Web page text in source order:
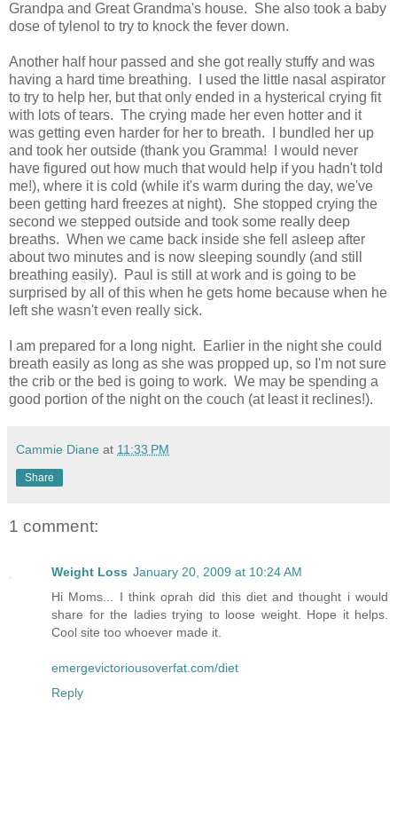
Grandpa and Great Grandma's house. She also took a baby
dose of tylenol to try to knock the fever down.
Another half hour passed and she got really stuffy and was
having a hard time breathing. I used the little nasal aspirator
to try to help her, but that only ended in a hysterical crying fit
with lots of tears. The crying made her even hotter and it
was getting even harder for her to breath. I bundled her up
and took her outside (thank you Gramma! I would never
have figured out how much that would help if you hadn't told
me!), where it is cold (while it's warm during the day, we've
been getting hard freezes at night). She stopped crying the
second we stepped outside and took some really deep
breaths. When we came back inside she fell asleep after
about two minutes and is now sleeping soundly (and still
breathing easily). Paul is still at work and is going to be
surprised by all of this when he gets home because when he
left she wasn't even really sick.
I am prepared for a long night. Earlier in the night she could
breath easily as long as she was propped up, so I'm not sure
the crib or the bed is going to work. We may be spending a
good portion of the night on the couch (at least it reclines!).
Cammie Diane at 11:33 PM
Share
1 comment:
Weight Loss January 20, 2009 at 10:24 AM
Hi Moms... I think oprah did this diet and thought i would
share for the ladies trying to loose weight. Hope it helps.
Cool site too whoever made it.
emergevictoriousoverfat.com/diet
Reply